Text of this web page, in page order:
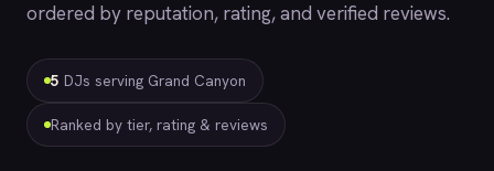
ordered by reputation, rating, and verified reviews.
5 DJs serving Grand Canyon
Ranked by tier, rating & reviews